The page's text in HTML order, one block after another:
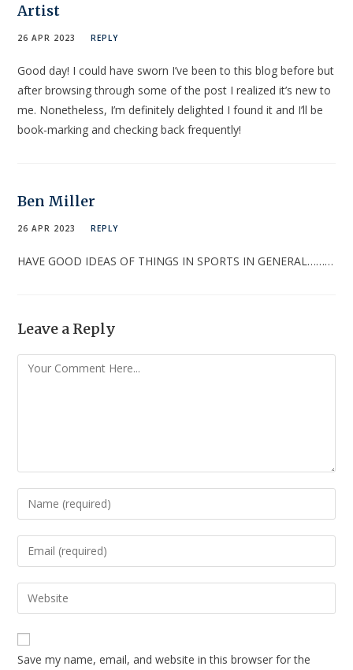
Artist
26 APR 2023 REPLY
Good day! I could have sworn I’ve been to this blog before but
after browsing through some of the post I realized it’s new to
me. Nonetheless, I’m definitely delighted I found it and I’ll be
book-marking and checking back frequently!
Ben Miller
26 APR 2023 REPLY
HAVE GOOD IDEAS OF THINGS IN SPORTS IN GENERAL………
Leave a Reply
Save my name, email, and website in this browser for the